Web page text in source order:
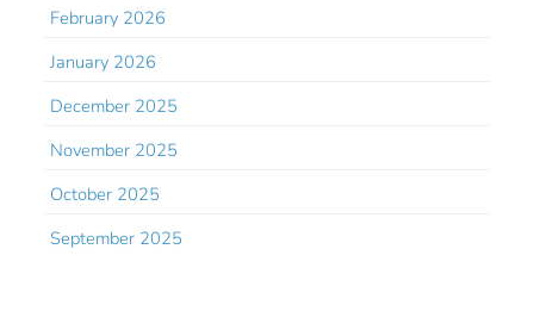
February 2026
January 2026
December 2025
November 2025
October 2025
September 2025